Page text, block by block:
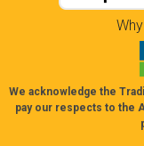
We acknowledge the
pay our respects to the